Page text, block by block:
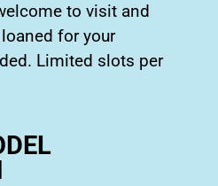
to visit and
for your
Limited slots per